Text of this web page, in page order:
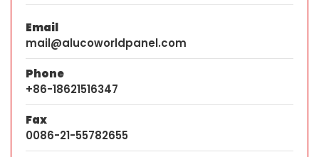
Email
mail@alucoworldpanel.com
Phone
+86-18621516347
Fax
0086-21-55782655